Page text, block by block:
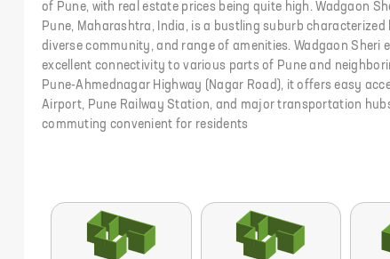
of Pune, with real estate prices being quite high. Wadgaon
Pune, Maharashtra, India, is a bustling suburb
diverse community, and range of amenities. Wadgaon Sheri
excellent connectivity to various parts of Pune and
Pune-Ahmednagar Highway (Nagar Road), it offers easy
Airport, Pune Railway Station, and major transportation
commuting convenient for residents